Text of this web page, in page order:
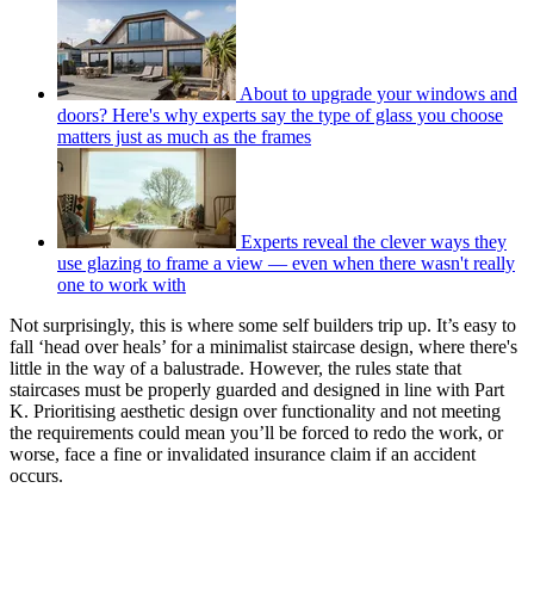
About to upgrade your windows and
doors? Here's why experts say the type of glass you choose
matters just as much as the frames
Experts reveal the clever ways they
use glazing to frame a view — even when there wasn't really
one to work with
Not surprisingly, this is where some self builders trip up. It’s easy to
fall ‘head over heals’ for a minimalist staircase design, where there's
little in the way of a balustrade. However, the rules state that
staircases must be properly guarded and designed in line with Part
K. Prioritising aesthetic design over functionality and not meeting
the requirements could mean you’ll be forced to redo the work, or
worse, face a fine or invalidated insurance claim if an accident
occurs.